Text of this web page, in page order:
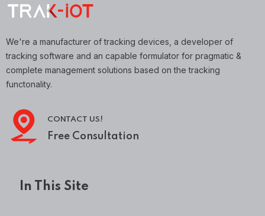
We're a manufacturer of tracking devices, a developer of
tracking software and an capable formulator for pragmatic &
complete management solutions based on the tracking
functonality.
CONTACT US!
Free Consultation
In This Site